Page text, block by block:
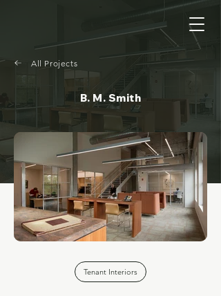
All Projects
B. M. Smith
Tenant Interiors